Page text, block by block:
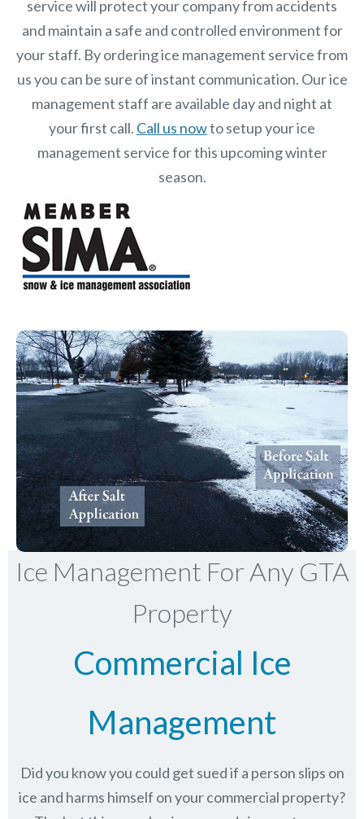
service will protect your company from accidents
and maintain a safe and controlled environment for
your staff. By ordering ice management service from
us you can be sure of instant communication. Our ice
management staff are available day and night at
your first call. Call us nowto setup your ice
management service for this upcoming winter
season.
Ice Management For Any GTA
Property
Commercial Ice
Management
Did you know you could get sued if a person slips on
ice and harms himself on your commercial property?